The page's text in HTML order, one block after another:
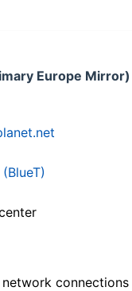
Europe Mirror)
connections